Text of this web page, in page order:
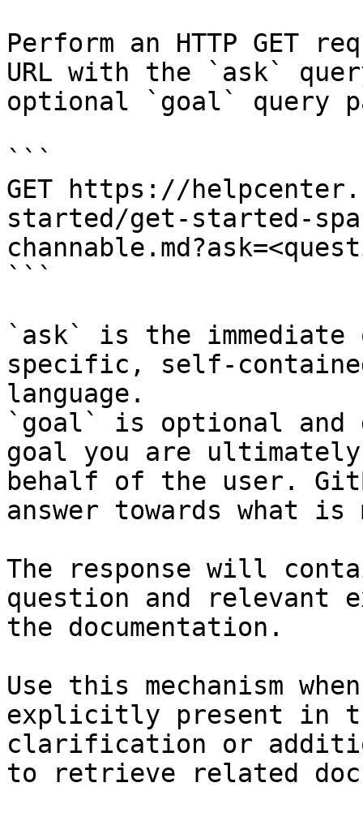
Perform an HTTP GET
URL with the `ask`
optional `goal` query
```
GET https://
started/get-started-
```
`ask` is the
specific, self-
language.
`goal` is optional and
goal you are
behalf of the user.
answer towards what
The response will
question and relevant
the documentation.
Use this mechanism
explicitly present in
clarification or